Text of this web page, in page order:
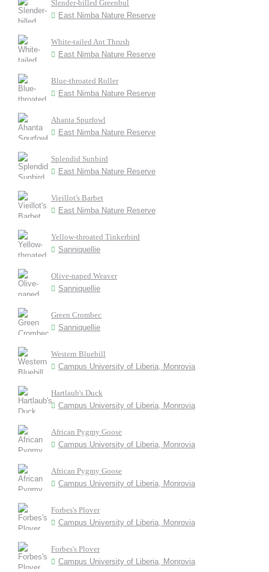
Slender-billed Greenbul
East Nimba Nature Reserve
White-tailed Ant Thrush
East Nimba Nature Reserve
Blue-throated Roller
East Nimba Nature Reserve
Ahanta Spurfowl
East Nimba Nature Reserve
Splendid Sunbird
East Nimba Nature Reserve
Vieillot's Barbet
East Nimba Nature Reserve
Yellow-throated Tinkerbird
Sanniquellie
Olive-naped Weaver
Sanniquellie
Green Crombec
Sanniquellie
Western Bluebill
Campus University of Liberia, Monrovia
Hartlaub's Duck
Campus University of Liberia, Monrovia
African Pygmy Goose
Campus University of Liberia, Monrovia
African Pygmy Goose
Campus University of Liberia, Monrovia
Forbes's Plover
Campus University of Liberia, Monrovia
Forbes's Plover
Campus University of Liberia, Monrovia